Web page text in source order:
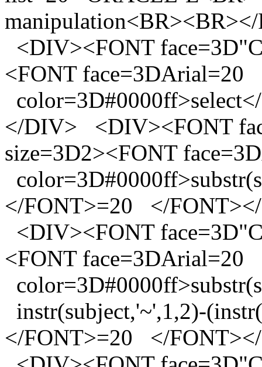
<DIV><FONT
<FONT face=3DArial=20
</DIV> <DIV><FONT
size=3D2><FONT
</FONT>=20 </
<DIV><FONT
<FONT face=3DArial=20
instr(subject,'~',1,2)-
</FONT>=20 </